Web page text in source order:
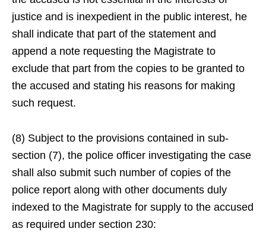
justice and is inexpedient in the public interest, he
shall indicate that part of the statement and
append a note requesting the Magistrate to
exclude that part from the copies to be granted to
the accused and stating his reasons for making
such request.
(8) Subject to the provisions contained in sub-
section (7), the police officer investigating the case
shall also submit such number of copies of the
police report along with other documents duly
indexed to the Magistrate for supply to the accused
as required under section 230: